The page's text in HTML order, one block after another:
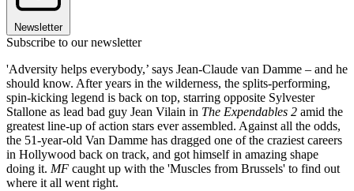
Newsletter
Subscribe to our newsletter
'Adversity helps everybody,’ says Jean-Claude van Damme – and he
should know. After years in the wilderness, the splits-performing,
spin-kicking legend is back on top, starring opposite Sylvester
Stallone as lead bad guy Jean Vilain in The Expendables 2 amid the
greatest line-up of action stars ever assembled. Against all the odds,
the 51-year-old Van Damme has dragged one of the craziest careers
in Hollywood back on track, and got himself in amazing shape
doing it. MF caught up with the 'Muscles from Brussels' to find out
where it all went right.